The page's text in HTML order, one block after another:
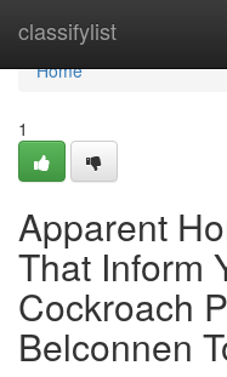
classifylist
Home
Home
1
Apparent
That Inform
Cockroach
Belconnen